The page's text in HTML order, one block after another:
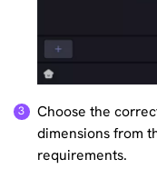
Choose the
dimensions from
requirements.